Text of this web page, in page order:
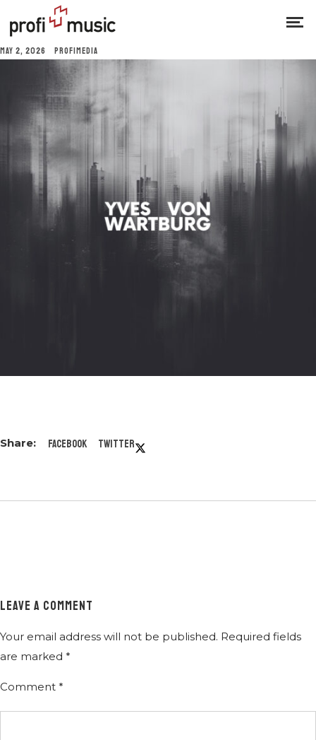
MAY 2, 2026 PROFIMEDIA
Facebook Twitter
LEAVE A COMMENT
Your email address will not be published. Required fields
are marked *
Comment *